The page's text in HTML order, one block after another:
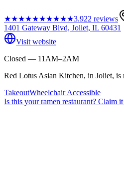
★★★★★★★★★★3.922 reviews
1401 Gateway Blvd, Joliet, IL 60431
Visit website
Closed — 11AM–2AM
Red Lotus Asian Kitchen, in Joliet,
TakeoutWheelchair Accessible
Is this yourramen restaurant? Claim